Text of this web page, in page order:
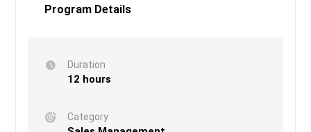
Program Details
Duration
12 hours
Category